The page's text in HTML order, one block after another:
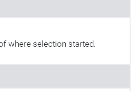
where selection started.